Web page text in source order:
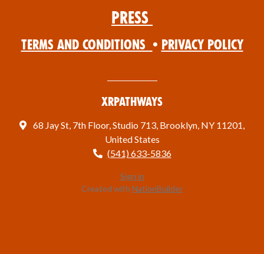
Press
Terms and Conditions • Privacy Policy
XRPathways
68 Jay St, 7th Floor, Studio 713, Brooklyn, NY 11201,
United States
(541) 633-5836
Sign in
Created with NationBuilder